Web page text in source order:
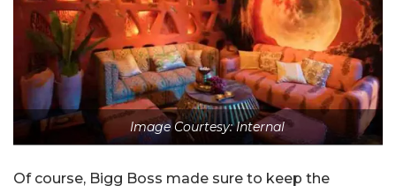
Image Courtesy: Internal
Of course, Bigg Boss made sure to keep the